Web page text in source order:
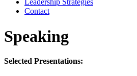
Leadership Strategies
Contact
Speaking
Selected Presentations: